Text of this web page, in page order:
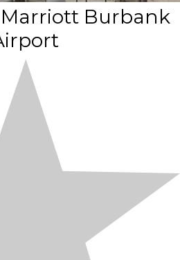
Marriott Burbank